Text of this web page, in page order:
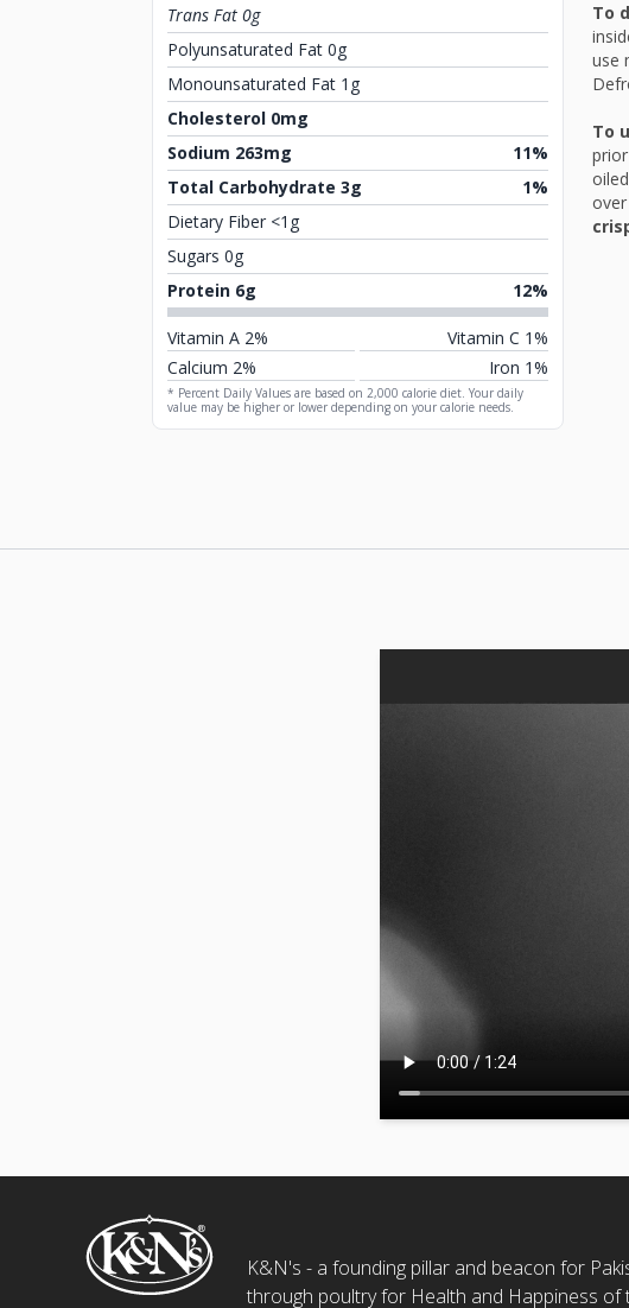
Trans Fat 0g
Polyunsaturated Fat 0g
Monounsaturated Fat 1g
Cholesterol 0mg
Sodium 263mg
11%
Total Carbohydrate 3g
1%
Dietary Fiber <1g
Sugars 0g
Protein 6g
12%
Vitamin A 2%
Vitamin C 1%
Calcium 2%
Iron 1%
* Percent Daily Values are based on 2,000 calorie diet. Your daily
value may be higher or lower depending on your calorie needs.
To
use
To
K&N's - a founding pillar and beacon for
through poultry for Health and Happiness of